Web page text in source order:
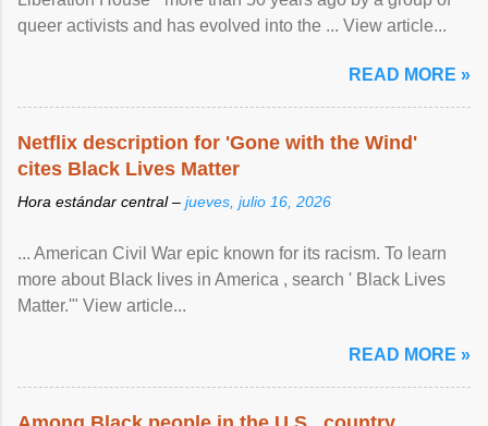
queer activists and has evolved into the ... View article...
READ MORE »
Netflix description for 'Gone with the Wind'
cites Black Lives Matter
Hora estándar central – jueves, julio 16, 2026
... American Civil War epic known for its racism. To learn
more about Black lives in America , search ' Black Lives
Matter.'" View article...
READ MORE »